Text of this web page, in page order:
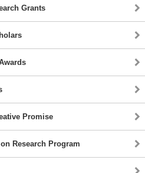
Grants
Promise
Research Program